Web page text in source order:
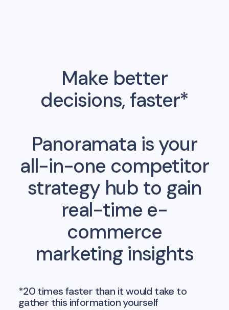
Make better
decisions, faster*
Panoramata is your
all-in-one competitor
strategy hub to gain
real-time e-
commerce
marketing insights
*20 times faster than it would take to
gather this information yourself